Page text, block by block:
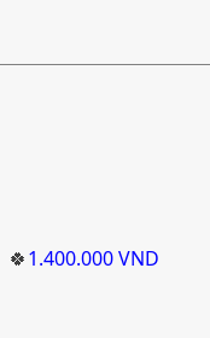
🍀1.400.000VND